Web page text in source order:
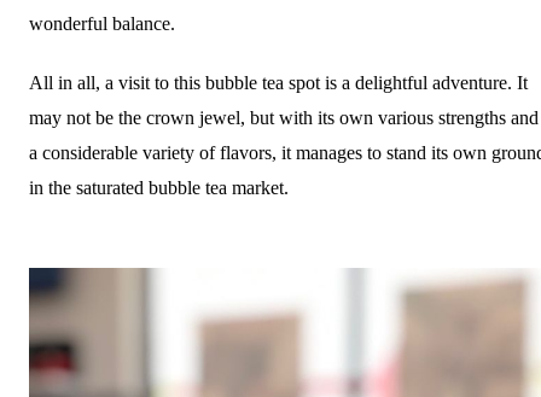
wonderful balance.
All in all, a visit to this bubble tea spot is a delightful adventure. It
may not be the crown jewel, but with its own various strengths and
a considerable variety of flavors, it manages to stand its own
in the saturated bubble tea market.